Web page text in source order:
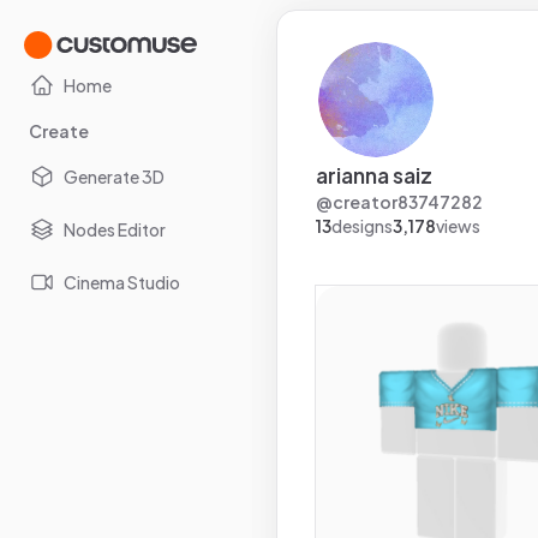
Home
Create
Generate 3D
Nodes Editor
Cinema Studio
arianna saiz
@creator83747282
13designs3,178views